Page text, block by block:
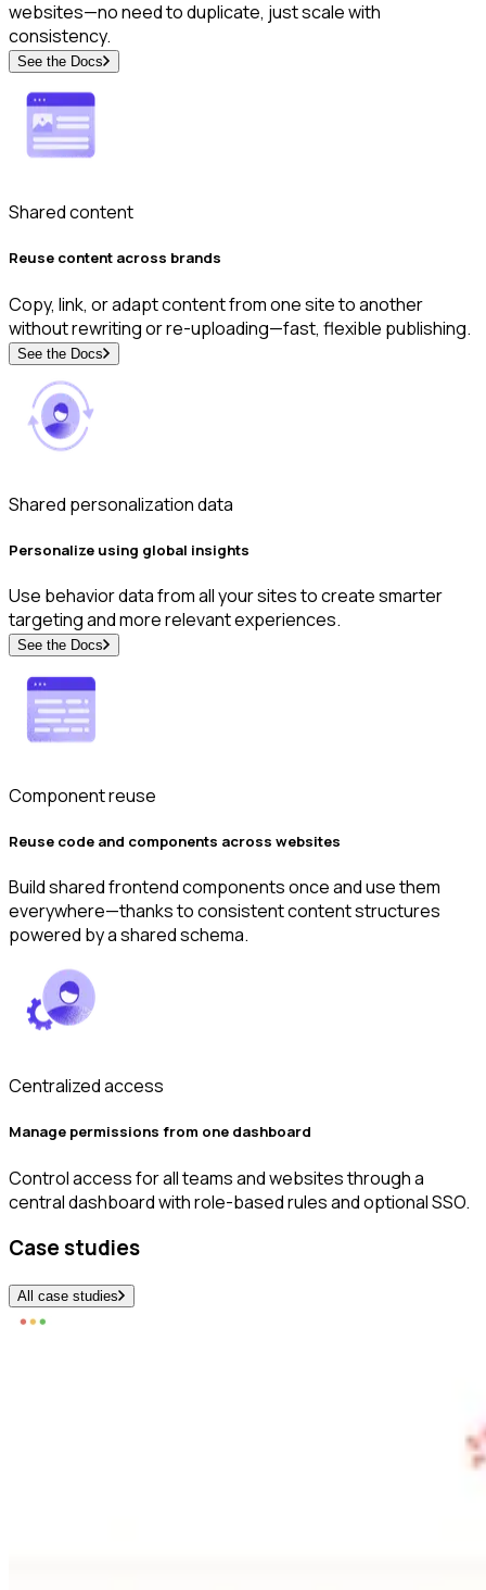
websites—no need to duplicate, just scale with
consistency.
See the Docs
Shared content
Reuse content across brands
Copy, link, or adapt content from one site to another
without rewriting or re-uploading—fast, flexible publishing.
See the Docs
Shared personalization data
Personalize using global insights
Use behavior data from all your sites to create smarter
targeting and more relevant experiences.
See the Docs
Component reuse
Reuse code and components across websites
Build shared frontend components once and use them
everywhere—thanks to consistent content structures
powered by a shared schema.
Centralized access
Manage permissions from one dashboard
Control access for all teams and websites through a
central dashboard with role-based rules and optional SSO.
Case studies
All case studies